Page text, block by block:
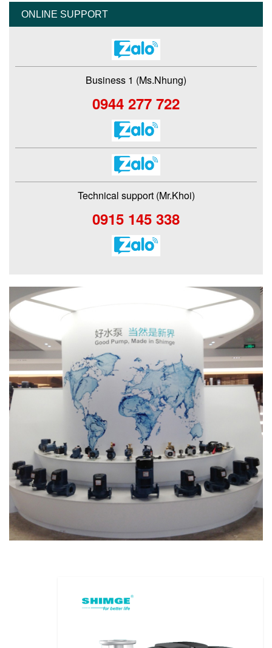
ONLINE SUPPORT
Business 1 (Ms.Nhung)
0944 277 722
Technical support (Mr.Khoi)
0915 145 338